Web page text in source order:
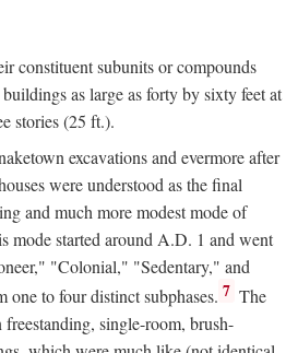
constituent subunits or compounds
as large as forty by sixty feet at
stories (25 ft.).
excavations and evermore after
were understood as the final
and much more modest mode of
mode started around A.D. 1 and went
"Colonial," "Sedentary," and
to four distinct subphases. 7 The
single-room, brush-